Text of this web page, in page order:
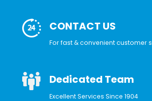
CONTACT US
For fast & convenient customer
Dedicated Team
Excellent Services Since 1904